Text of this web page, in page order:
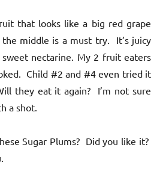
looks like a big red grape
middle is a must try. It’s juicy
nectarine. My 2 fruit eaters
Child #2 and #4 even tried it
they eat it again? I’m not sure
a shot.
Sugar Plums? Did you like it?